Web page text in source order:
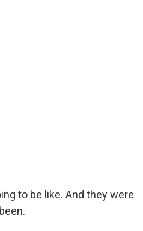
to be like. And they were